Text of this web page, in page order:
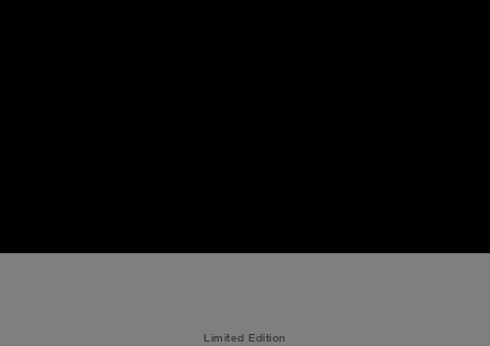
Limited Edition